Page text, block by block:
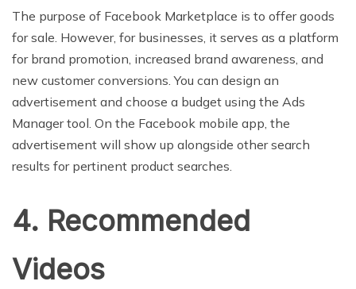
The purpose of Facebook Marketplace is to offer goods
for sale. However, for businesses, it serves as a platform
for brand promotion, increased brand awareness, and
new customer conversions. You can design an
advertisement and choose a budget using the Ads
Manager tool. On the Facebook mobile app, the
advertisement will show up alongside other search
results for pertinent product searches.
4. Recommended
Videos